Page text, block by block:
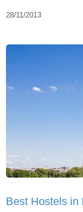
28/11/2013
Best Hostels in